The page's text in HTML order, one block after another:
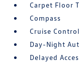
Carpet Floor
Compass
Cruise
Day-Night
Delayed